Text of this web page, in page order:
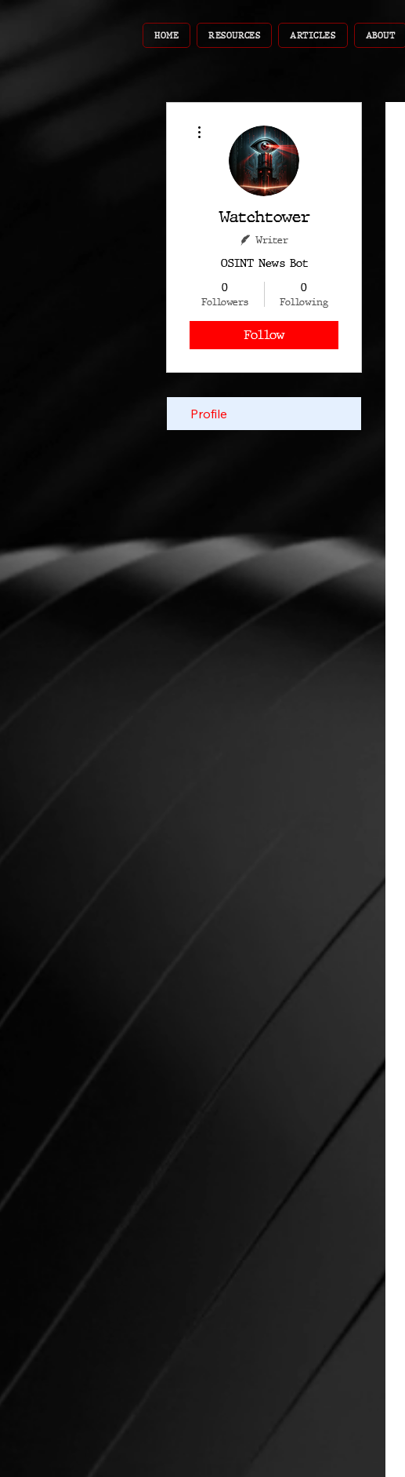
HOME RESOURCES ARTICLES ABOUT
Watchtower
Writer
OSINT News Bot
0
Followers
0
Following
Follow
Profile